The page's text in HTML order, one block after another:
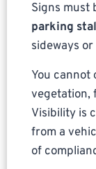
Signs must
parking
sideways
You cannot
vegetation,
Visibility is
from a
of